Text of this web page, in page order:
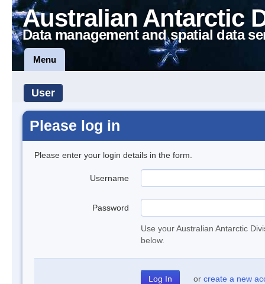
Australian Antarctic
Data management and spatial data
Menu
User
Please log in
Please enter your login details in the form.
Username
Password
Use your Australian Antarctic
below.
or create a new